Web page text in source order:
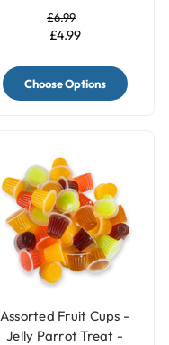
£6.99
£4.99
Choose Options
Assorted Fruit Cups -
Jelly Parrot Treat -